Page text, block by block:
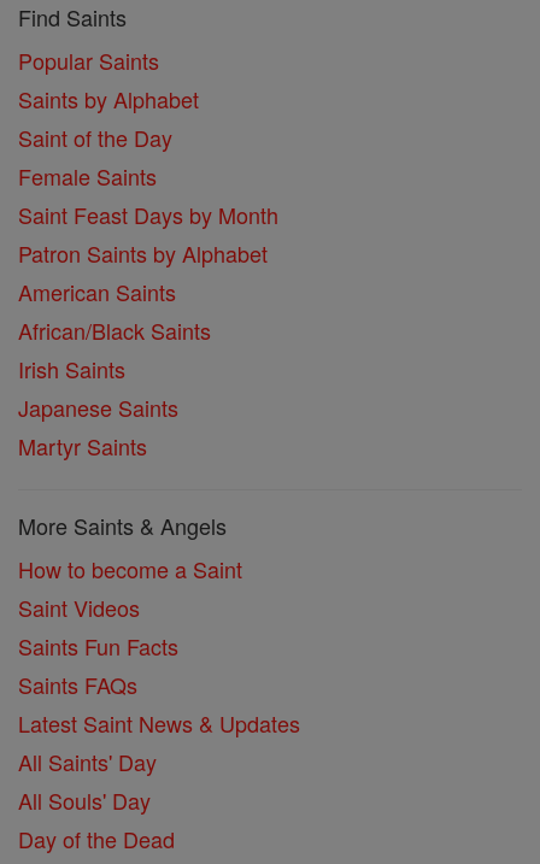
Find Saints
Popular Saints
Saints by Alphabet
Saint of the Day
Female Saints
Saint Feast Days by Month
Patron Saints by Alphabet
American Saints
African/Black Saints
Irish Saints
Japanese Saints
Martyr Saints
More Saints & Angels
How to become a Saint
Saint Videos
Saints Fun Facts
Saints FAQs
Latest Saint News & Updates
All Saints' Day
All Souls' Day
Day of the Dead